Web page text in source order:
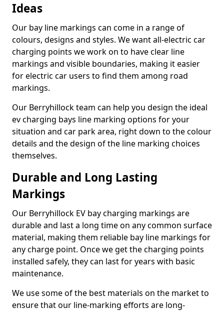
Ideas
Our bay line markings can come in a range of
colours, designs and styles. We want all-electric car
charging points we work on to have clear line
markings and visible boundaries, making it easier
for electric car users to find them among road
markings.
Our Berryhillock team can help you design the ideal
ev charging bays line marking options for your
situation and car park area, right down to the colour
details and the design of the line marking choices
themselves.
Durable and Long Lasting
Markings
Our Berryhillock EV bay charging markings are
durable and last a long time on any common surface
material, making them reliable bay line markings for
any charge point. Once we get the charging points
installed safely, they can last for years with basic
maintenance.
We use some of the best materials on the market to
ensure that our line-marking efforts are long-